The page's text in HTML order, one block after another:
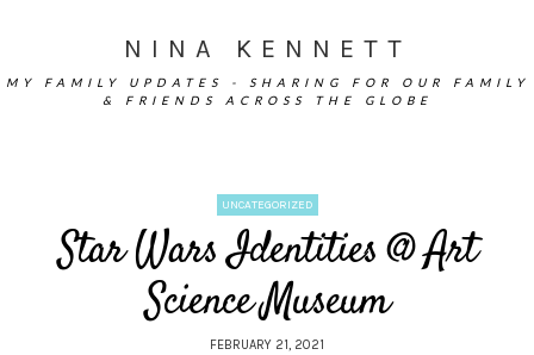
NINA KENNETT
MY FAMILY UPDATES - SHARING FOR OUR FAMILY
& FRIENDS ACROSS THE GLOBE
UNCATEGORIZED
Star Wars Identities @ Art
Science Museum
FEBRUARY 21, 2021